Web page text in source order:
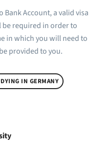
Account, a valid visa
required in order to
in which you will need to
provided to you.
IN GERMANY